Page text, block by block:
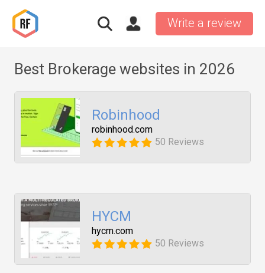
Write a review
Best Brokerage websites in 2026
Robinhood
robinhood.com
50 Reviews
HYCM
hycm.com
50 Reviews